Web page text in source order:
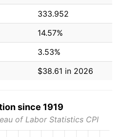
333.952
14.57%
3.53%
$38.61 in 2026
since 1919
of Labor Statistics CPI